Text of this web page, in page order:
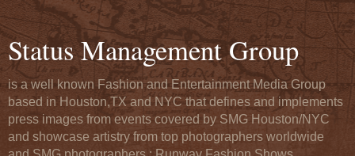
Status Management Group
is a well known Fashion and Entertainment Media Group
based in Houston,TX and NYC that defines and implements
press images from events covered by SMG Houston/NYC
and showcase artistry from top photographers worldwide